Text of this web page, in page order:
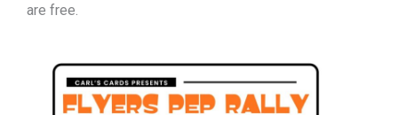
are free.